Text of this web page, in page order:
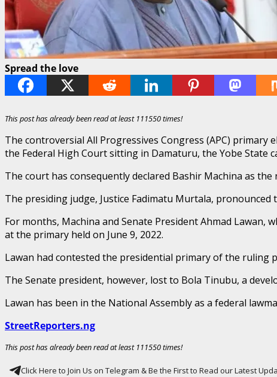
Spread the love
This post has already been read at least 111550 times!
The controversial All Progressives Congress (APC)
the Federal High Court sitting in Damaturu, the Yobe State
The court has consequently declared Bashir Machina as
The presiding judge, Justice Fadimatu Murtala, pronounced
For months, Machina and Senate President Ahmad
at the primary held on June 9, 2022.
Lawan had contested the presidential primary of the ruling
The Senate president, however, lost to Bola Tinubu, a
Lawan has been in the National Assembly as a federal
StreetReporters.ng
This post has already been read at least 111550 times!
Click Here to Join Us on Telegram & Be the First to Read our Latest